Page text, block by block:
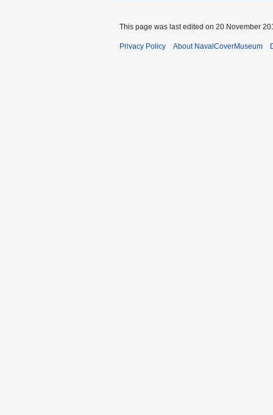
This page was last edited on 20 November
Privacy Policy About NavalCoverMuseum